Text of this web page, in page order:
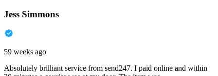
Jess Simmons
59 weeks ago
Absolutely brilliant service from send247. I paid online and within